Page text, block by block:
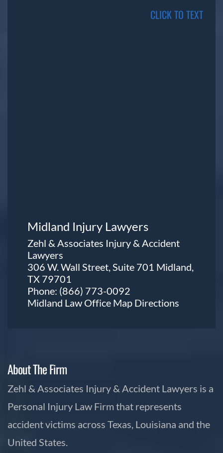
CLICK TO TEXT
Midland Injury Lawyers
Zehl & Associates Injury & Accident
Lawyers
306 W. Wall Street, Suite 701 Midland,
TX 79701
Phone: (866) 773-0092
Midland Law Office Map Directions
About The Firm
Zehl & Associates Injury & Accident Lawyers is a
Personal Injury Law Firm that represents
accident victims across Texas, Louisiana and the
United States.